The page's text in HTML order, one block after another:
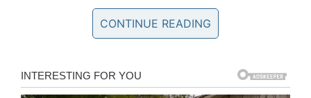
CONTINUE READING